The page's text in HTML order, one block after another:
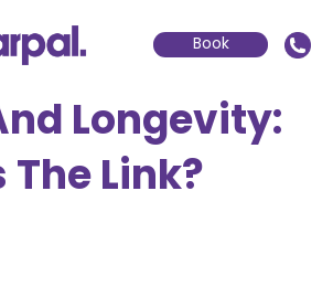
Book
Longevity:
The Link?